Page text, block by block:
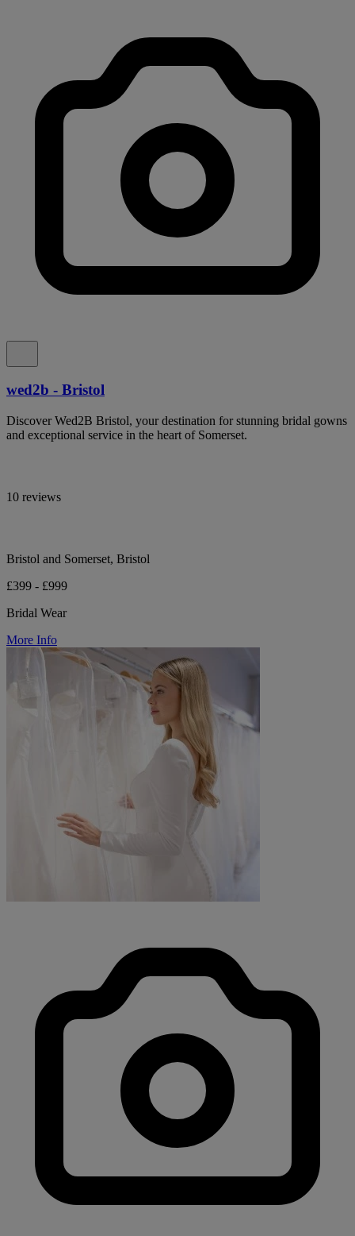
wed2b - Bristol
Discover Wed2B Bristol, your destination for stunning bridal gowns
and exceptional service in the heart of Somerset.
10 reviews
Bristol and Somerset, Bristol
£399 - £999
Bridal Wear
More Info